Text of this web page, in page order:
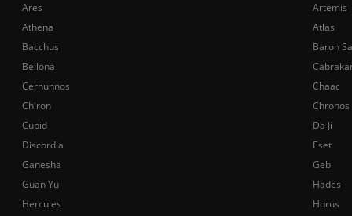
Ares
Artemis
Athena
Atlas
Bacchus
Baron
Bellona
Cernunnos
Chaac
Chiron
Chronos
Cupid
Da Ji
Discordia
Eset
Ganesha
Geb
Guan Yu
Hades
Hercules
Horus